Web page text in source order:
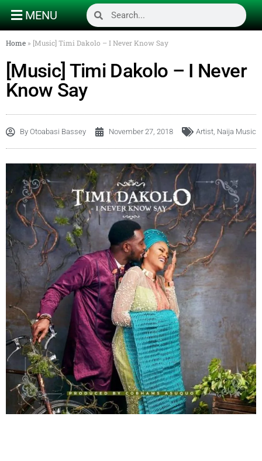
MENU
Home » [Music] Timi Dakolo – I Never Know Say
[Music] Timi Dakolo – I Never
Know Say
By Otoabasi Bassey November 27, 2018 Artist, Naija Music